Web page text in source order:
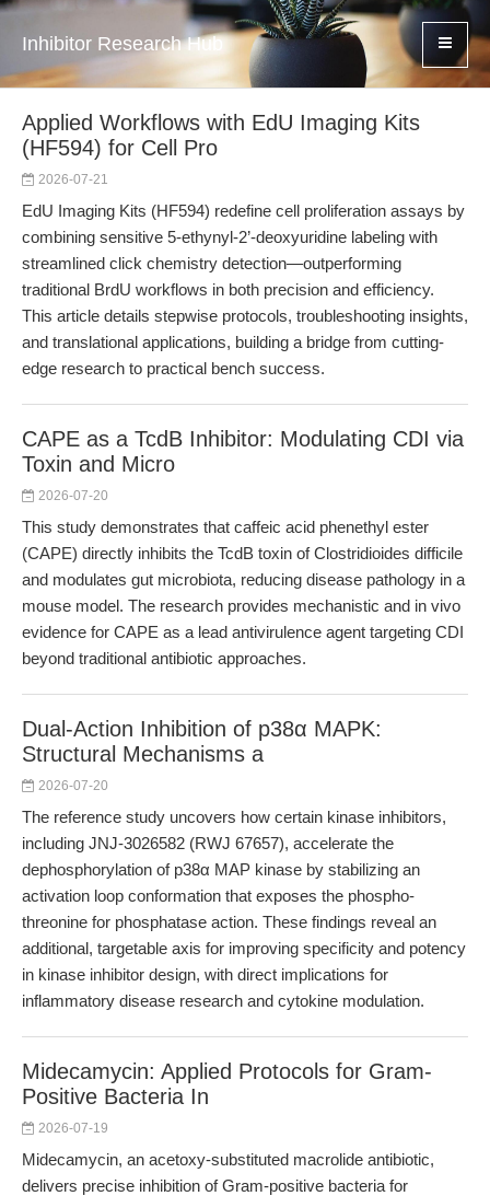
Inhibitor Research Hub
Applied Workflows with EdU Imaging Kits
(HF594) for Cell Pro
2026-07-21
EdU Imaging Kits (HF594) redefine cell proliferation assays by
combining sensitive 5-ethynyl-2’-deoxyuridine labeling with
streamlined click chemistry detection—outperforming
traditional BrdU workflows in both precision and efficiency.
This article details stepwise protocols, troubleshooting insights,
and translational applications, building a bridge from cutting-
edge research to practical bench success.
CAPE as a TcdB Inhibitor: Modulating CDI via
Toxin and Micro
2026-07-20
This study demonstrates that caffeic acid phenethyl ester
(CAPE) directly inhibits the TcdB toxin of Clostridioides difficile
and modulates gut microbiota, reducing disease pathology in a
mouse model. The research provides mechanistic and in vivo
evidence for CAPE as a lead antivirulence agent targeting CDI
beyond traditional antibiotic approaches.
Dual-Action Inhibition of p38α MAPK:
Structural Mechanisms a
2026-07-20
The reference study uncovers how certain kinase inhibitors,
including JNJ-3026582 (RWJ 67657), accelerate the
dephosphorylation of p38α MAP kinase by stabilizing an
activation loop conformation that exposes the phospho-
threonine for phosphatase action. These findings reveal an
additional, targetable axis for improving specificity and potency
in kinase inhibitor design, with direct implications for
inflammatory disease research and cytokine modulation.
Midecamycin: Applied Protocols for Gram-
Positive Bacteria In
2026-07-19
Midecamycin, an acetoxy-substituted macrolide antibiotic,
delivers precise inhibition of Gram-positive bacteria for